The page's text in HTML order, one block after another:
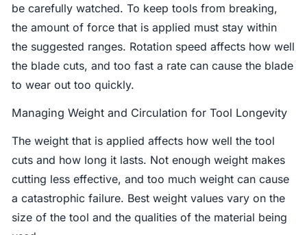
be carefully watched. To keep tools from breaking,
the amount of force that is applied must stay within
the suggested ranges. Rotation speed affects how well
the blade cuts, and too fast a rate can cause the blade
to wear out too quickly.
Managing Weight and Circulation for Tool Longevity
The weight that is applied affects how well the tool
cuts and how long it lasts. Not enough weight makes
cutting less effective, and too much weight can cause
a catastrophic failure. Best weight values vary on the
size of the tool and the qualities of the material being